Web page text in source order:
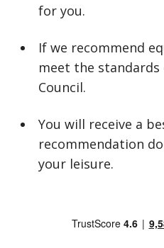
for you.
If we recommend
meet the standards
Council.
You will receive a
recommendation
your leisure.